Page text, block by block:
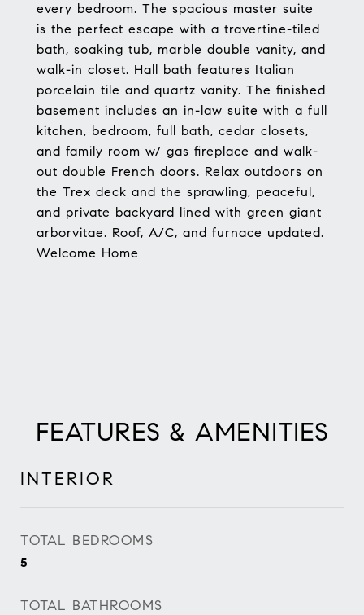
every bedroom. The spacious master suite
is the perfect escape with a travertine-tiled
bath, soaking tub, marble double vanity, and
walk-in closet. Hall bath features Italian
porcelain tile and quartz vanity. The finished
basement includes an in-law suite with a full
kitchen, bedroom, full bath, cedar closets,
and family room w/ gas fireplace and walk-
out double French doors. Relax outdoors on
the Trex deck and the sprawling, peaceful,
and private backyard lined with green giant
arborvitae. Roof, A/C, and furnace updated.
Welcome Home
FEATURES & AMENITIES
INTERIOR
TOTAL BEDROOMS
5
TOTAL BATHROOMS